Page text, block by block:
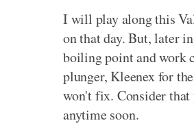
I will play along this
on that day. But, later
boiling point and work
plunger, Kleenex for
won't fix. Consider
anytime soon.